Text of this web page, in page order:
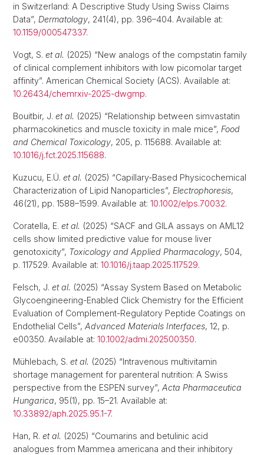
in Switzerland: A Descriptive Study Using Swiss Claims
Data”, Dermatology, 241(4), pp. 396–404. Available at:
10.1159/000547337.
Vogt, S. et al. (2025) “New analogs of the compstatin family
of clinical complement inhibitors with low picomolar target
affinity”. American Chemical Society (ACS). Available at:
10.26434/chemrxiv-2025-dwgmp.
Bouitbir, J. et al. (2025) “Relationship between simvastatin
pharmacokinetics and muscle toxicity in male mice”, Food
and Chemical Toxicology, 205, p. 115688. Available at:
10.1016/j.fct.2025.115688.
Kuzucu, E.Ü. et al. (2025) “Capillary-Based Physicochemical
Characterization of Lipid Nanoparticles”, Electrophoresis,
46(21), pp. 1588–1599. Available at: 10.1002/elps.70032.
Coratella, E. et al. (2025) “SACF and GILA assays on AML12
cells show limited predictive value for mouse liver
genotoxicity”, Toxicology and Applied Pharmacology, 504,
p. 117529. Available at: 10.1016/j.taap.2025.117529.
Felsch, J. et al. (2025) “Assay System Based on Metabolic
Glycoengineering-Enabled Click Chemistry for the Efficient
Evaluation of Complement-Regulatory Peptide Coatings on
Endothelial Cells”, Advanced Materials Interfaces, 12, p.
e00350. Available at: 10.1002/admi.202500350.
Mühlebach, S. et al. (2025) “Intravenous multivitamin
shortage management for parenteral nutrition: A Swiss
perspective from the ESPEN survey”, Acta Pharmaceutica
Hungarica, 95(1), pp. 15–21. Available at:
10.33892/aph.2025.95.1-7.
Han, R. et al. (2025) “Coumarins and betulinic acid
analogues from Mammea americana and their inhibitory